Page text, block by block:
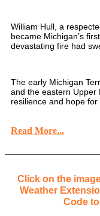
William Hull, a
became Michigan’s
devastating fire had
The early Michigan
and the eastern Upper
resilience and hope for
Read More...
Click on the
Weather
Code